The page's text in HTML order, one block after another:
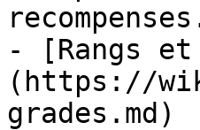
- [Rangs et
(https://
grades.md)